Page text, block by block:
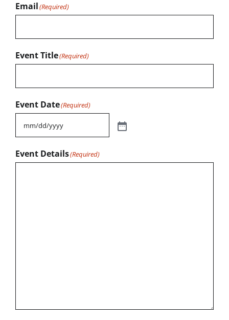
Email(Required)
Event Title(Required)
Event Date(Required)
Event Details(Required)